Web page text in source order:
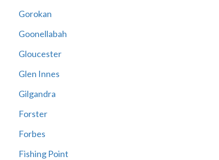
Gorokan
Goonellabah
Gloucester
Glen Innes
Gilgandra
Forster
Forbes
Fishing Point